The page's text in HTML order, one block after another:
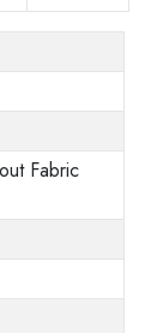
Fabric